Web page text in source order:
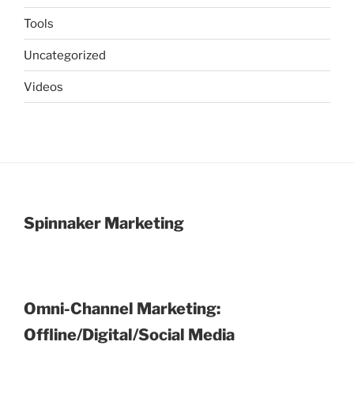
Tools
Uncategorized
Videos
Spinnaker Marketing
Omni-Channel Marketing:
Offline/Digital/Social Media